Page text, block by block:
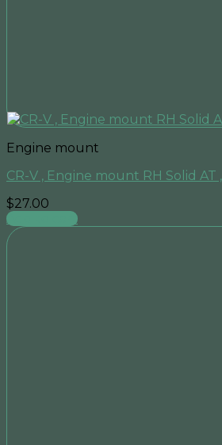
Engine mount
CR-V , Engine mount RH Solid AT ,
$27.00
Add to cart